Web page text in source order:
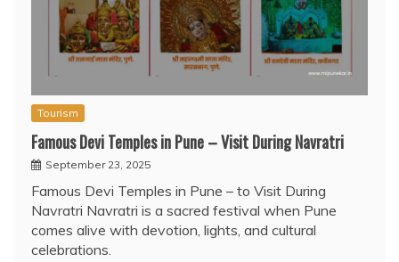
Tourism
Famous Devi Temples in Pune – Visit During Navratri
September 23, 2025
Famous Devi Temples in Pune – to Visit During
Navratri Navratri is a sacred festival when Pune
comes alive with devotion, lights, and cultural
celebrations.